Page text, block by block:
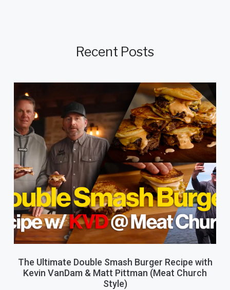
Recent Posts
The Ultimate Double Smash Burger Recipe with
Kevin VanDam & Matt Pittman (Meat Church
Style)